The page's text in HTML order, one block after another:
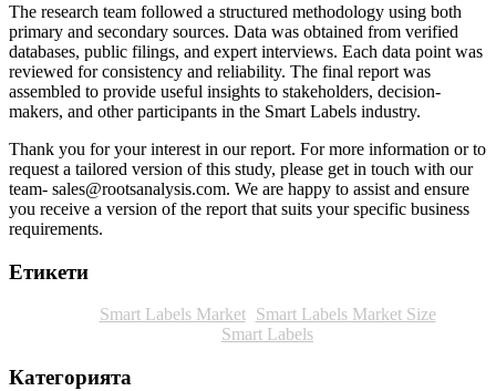
The research team followed a structured methodology using both
primary and secondary sources. Data was obtained from verified
databases, public filings, and expert interviews. Each data point was
reviewed for consistency and reliability. The final report was
assembled to provide useful insights to stakeholders, decision-
makers, and other participants in the Smart Labels industry.
Thank you for your interest in our report. For more information or to
request a tailored version of this study, please get in touch with our
team- sales@rootsanalysis.com. We are happy to assist and ensure
you receive a version of the report that suits your specific business
requirements.
Етикети
Smart Labels Market
Smart Labels Market Size
Smart Labels
Категорията